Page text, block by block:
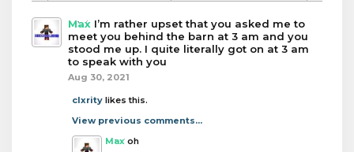
Max I’m rather upset that you asked me to
meet you behind the barn at 3 am and you
stood me up. I quite literally got on at 3 am
to speak with you
Aug 30, 2021
clxrity likes this.
View previous comments...
Max oh